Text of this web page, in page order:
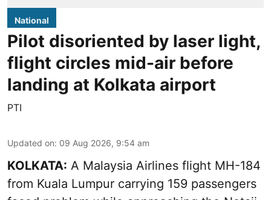
National
Pilot disoriented by laser light,
flight circles mid-air before
landing at Kolkata airport
PTI
Updated on: 09 Aug 2026, 9:54 am
KOLKATA: A Malaysia Airlines flight MH-184
from Kuala Lumpur carrying 159 passengers